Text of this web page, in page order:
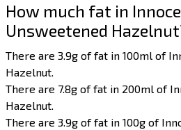
How much fat in
Unsweetened
There are 3.9g of fat in 100ml of
Hazelnut.
There are 7.8g of fat in 200ml of
Hazelnut.
There are 3.9g of fat in 100g of